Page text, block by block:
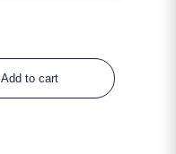
Add to cart